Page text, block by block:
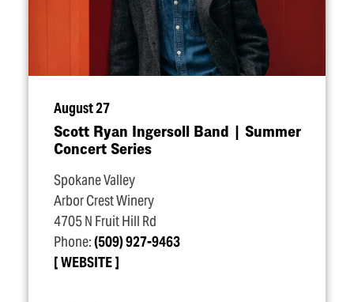
August 27
Scott Ryan Ingersoll Band | Summer
Concert Series
Spokane Valley
Arbor Crest Winery
4705 N Fruit Hill Rd
Phone:(509) 927-9463
WEBSITE